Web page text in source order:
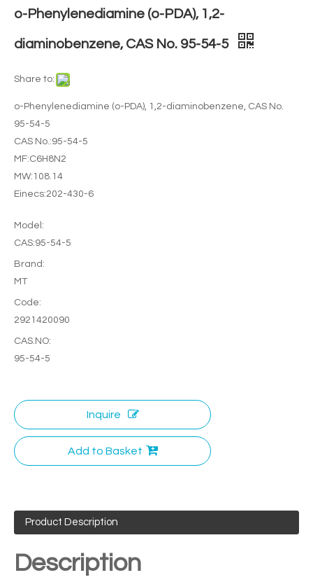
o-Phenylenediamine (o-PDA), 1,2-
diaminobenzene, CAS No. 95-54-5
Share to:
o-Phenylenediamine (o-PDA), 1,2-diaminobenzene, CAS No.
95-54-5
CAS No.:95-54-5
MF:C6H8N2
MW:108.14
Einecs:202-430-6
Model:
CAS:95-54-5
Brand:
MT
Code:
2921420090
CAS.NO:
95-54-5
Inquire
Add to Basket
Product Description
Description